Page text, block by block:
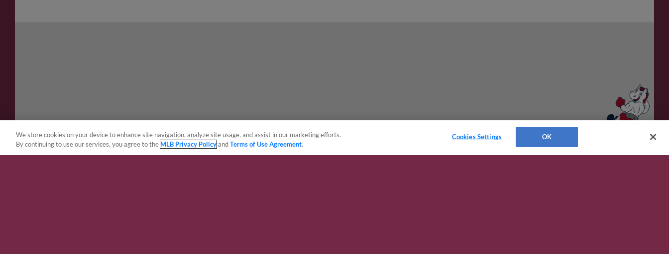
We store cookies on your device to enhance site navigation, analyze site usage, and assist in our marketing efforts.
By continuing to use our services, you agree to the MLB Privacy PolicyandTerms of Use Agreement.
Cookies Settings OK